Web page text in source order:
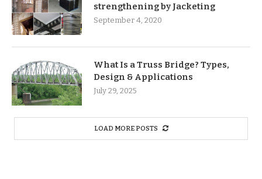
strengthening by Jacketing
September 4, 2020
What Is a Truss Bridge? Types,
Design & Applications
July 29, 2025
LOAD MORE POSTS